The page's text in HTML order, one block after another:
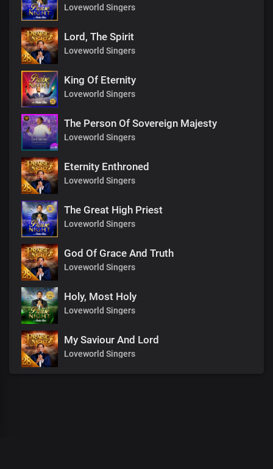
Loveworld Singers
Lord, The Spirit
Loveworld Singers
King Of Eternity
Loveworld Singers
The Person Of Sovereign Majesty
Loveworld Singers
Eternity Enthroned
Loveworld Singers
The Great High Priest
Loveworld Singers
God Of Grace And Truth
Loveworld Singers
Holy, Most Holy
Loveworld Singers
My Saviour And Lord
Loveworld Singers